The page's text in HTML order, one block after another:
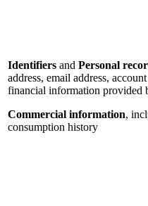
Identifiers and Personal
address, email address,
financial information provided
Commercial information,
consumption history